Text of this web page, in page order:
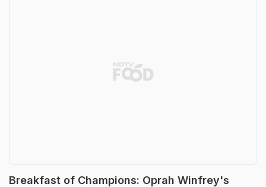
Breakfast of Champions: Oprah Winfrey's